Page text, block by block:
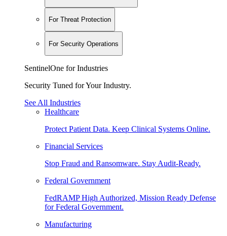
For Threat Protection
For Security Operations
SentinelOne for Industries
Security Tuned for Your Industry.
See All Industries
Healthcare
Protect Patient Data. Keep Clinical Systems Online.
Financial Services
Stop Fraud and Ransomware. Stay Audit-Ready.
Federal Government
FedRAMP High Authorized, Mission Ready Defense
for Federal Government.
Manufacturing